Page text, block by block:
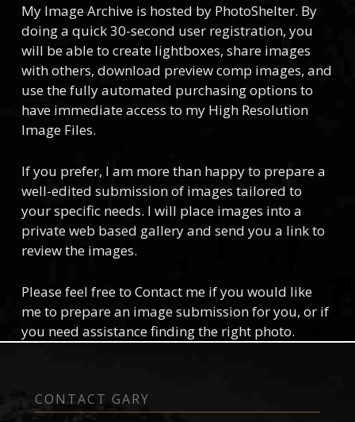
My Image Archive is hosted by PhotoShelter. By
doing a quick 30-second user registration, you
will be able to create lightboxes, share images
with others, download preview comp images, and
use the fully automated purchasing options to
have immediate access to my High Resolution
Image Files.
If you prefer, I am more than happy to prepare a
well-edited submission of images tailored to
your specific needs. I will place images into a
private web based gallery and send you a link to
review the images.
Please feel free to Contact me if you would like
me to prepare an image submission for you, or if
you need assistance finding the right photo.
CONTACT GARY